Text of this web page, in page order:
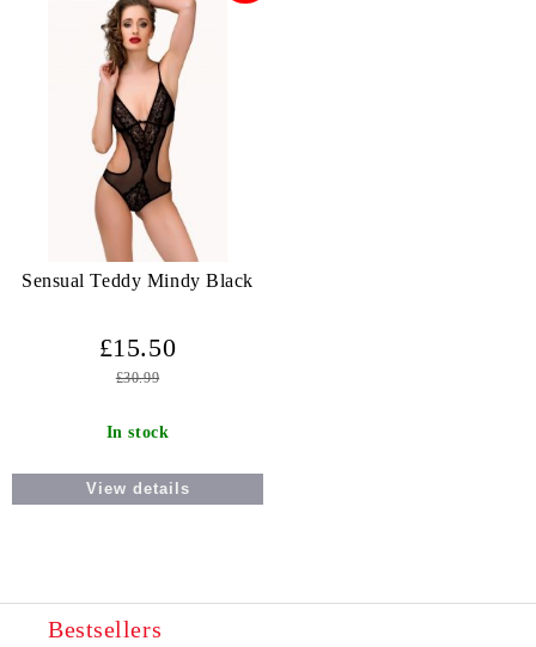
Sensual Teddy Mindy Black
£15.50
£30.99
In stock
View details
Bestsellers